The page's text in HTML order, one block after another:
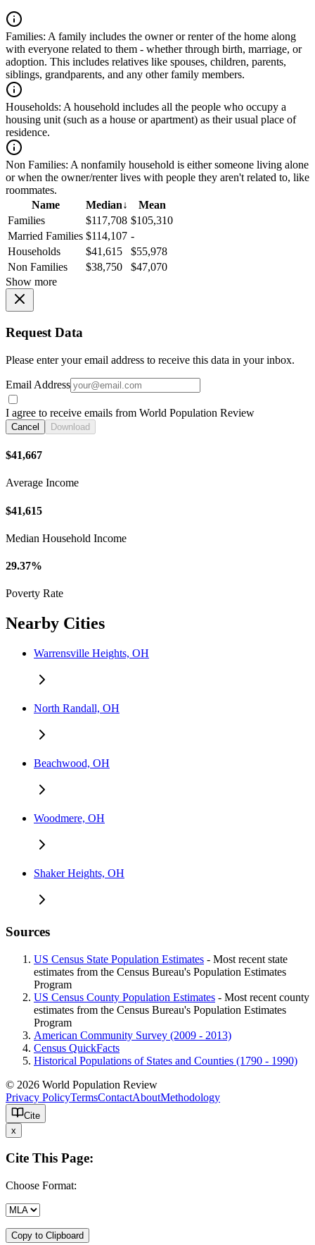
Families: A family includes the owner or renter of the home along
with everyone related to them - whether through birth, marriage, or
adoption. This includes relatives like spouses, children, parents,
siblings, grandparents, and any other family members.
Households: A household includes all the people who occupy a
housing unit (such as a house or apartment) as their usual place of
residence.
Non Families: A nonfamily household is either someone living alone
or when the owner/renter lives with people they aren't related to, like
roommates.
Name
Median↓
Mean
Families
$117,708 $105,310
Married Families $114,107 -
Households
$41,615
$55,978
Non Families
$38,750
$47,070
Show more
Request Data
Please enter your email address to receive this data in your inbox.
Email Address
I agree to receive emails from World Population Review
Cancel Download
$41,667
Average Income
$41,615
Median Household Income
29.37%
Poverty Rate
Nearby Cities
Warrensville Heights, OH
North Randall, OH
Beachwood, OH
Woodmere, OH
Shaker Heights, OH
Sources
US Census State Population Estimates - Most recent state
estimates from the Census Bureau's Population Estimates
Program
US Census County Population Estimates - Most recent county
estimates from the Census Bureau's Population Estimates
Program
American Community Survey (2009 - 2013)
Census QuickFacts
Historical Populations of States and Counties (1790 - 1990)
© 2026 World Population Review
Privacy PolicyTermsContactAboutMethodology
Cite
x
Cite This Page:
Choose Format:
Copy to Clipboard